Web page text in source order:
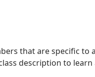
that are specific to
description to